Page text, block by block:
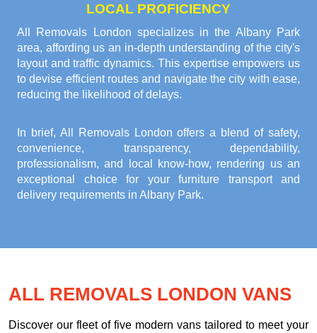
LOCAL PROFICIENCY
All Removals London specializes in the Albany Park
area, affording us an in-depth understanding of the city's
layout and traffic dynamics. This expertise empowers us
to devise efficient routes and navigate the city with ease,
reducing the likelihood of delays.
In brief, All Removals London offers a blend of safety,
convenience, transparency, dependability,
professionalism, and local know-how, rendering us an
exceptional choice for your furniture transport and
delivery requirements in Albany Park.
ALL REMOVALS LONDON VANS
Discover our fleet of five modern vans tailored to meet your